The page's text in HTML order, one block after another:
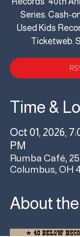
Series. Cash-
Used Kids
Ticketweb.
Time &
Oct 01, 2026,
PM
Rumba Café,
Columbus, OH
About